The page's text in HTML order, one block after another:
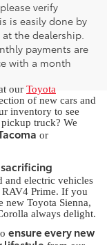
verify
is easily done by
the dealership.
payments are
with a month
York, PA
our Toyota
of new cars and
inventory to see
truck? We
or
electric vehicles
Prime. If you
new Toyota Sienna,
always delight.
ensure every new